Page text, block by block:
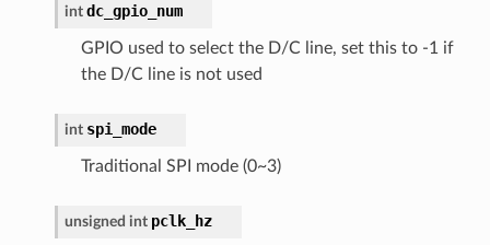
int dc_gpio_num
GPIO used to select the D/C line, set this to -1 if
the D/C line is not used
int spi_mode
Traditional SPI mode (0~3)
unsigned int pclk_hz